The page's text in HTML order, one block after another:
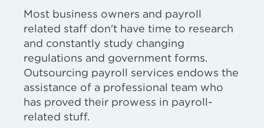
Most business owners and payroll
related staff don't have time to research
and constantly study changing
regulations and government forms.
Outsourcing payroll services endows the
assistance of a professional team who
has proved their prowess in payroll-
related stuff.